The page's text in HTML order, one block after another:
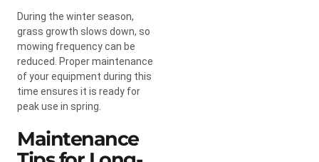
During the winter season,
grass growth slows down, so
mowing frequency can be
reduced. Proper maintenance
of your equipment during this
time ensures it is ready for
peak use in spring.
Maintenance